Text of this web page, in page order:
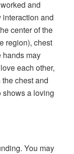
and
interaction and
center of the
region), chest
hands may
each other,
chest and
a loving
. You may